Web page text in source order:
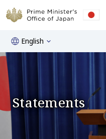
English
Statements